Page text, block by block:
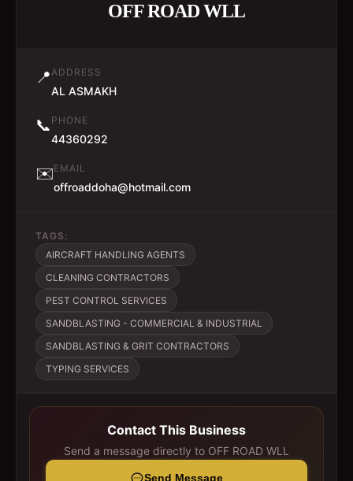
OFF ROAD WLL
📍ADDRESS
AL ASMAKH
📞 PHONE
44360292
✉️EMAIL
offroaddoha@hotmail.com
TAGS:
AIRCRAFT HANDLING AGENTS
CLEANING CONTRACTORS
PEST CONTROL SERVICES
SANDBLASTING - COMMERCIAL & INDUSTRIAL
SANDBLASTING & GRIT CONTRACTORS
TYPING SERVICES
Contact This Business
Send a message directly to OFF ROAD WLL
Send Message